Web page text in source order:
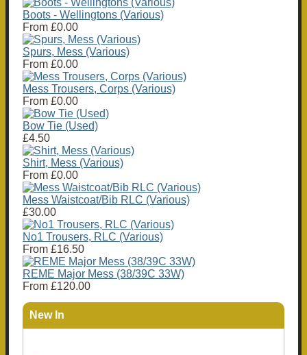
Boots - Wellingtons (Various)
From £0.00
Spurs, Mess (Various)
From £0.00
Mess Trousers, Corps (Various)
From £0.00
Bow Tie (Used)
£4.50
Shirt, Mess (Various)
From £0.00
Mess Waistcoat/Bib RLC (Various)
£30.00
No1 Trousers, RLC (Various)
From £16.50
REME Major Mess (38/39C 33W)
From £120.00
New In